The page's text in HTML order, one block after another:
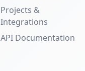
Projects &
Integrations
API Documentation